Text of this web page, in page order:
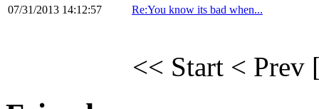
07/31/2013 14:12:57
Re:You know its bad when...
<< Start < Prev